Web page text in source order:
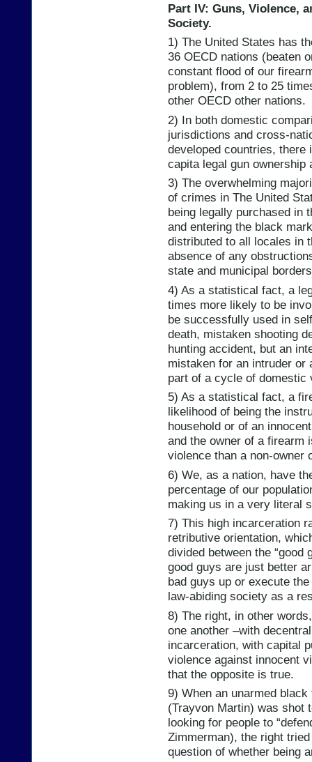
Part IV: Guns, Violence,
Society.
1) The United States has
36 OECD nations (beaten
constant flood of our
problem), from 2 to 25
other OECD other nations.
2) In both domestic
jurisdictions and cross-
developed countries, there
capita legal gun ownership
3) The overwhelming
of crimes in The United
being legally purchased in
and entering the black
distributed to all locales in
absence of any
state and municipal
4) As a statistical fact, a
times more likely to be
be successfully used in
death, mistaken shooting
hunting accident, but an
mistaken for an intruder or
part of a cycle of domestic
5) As a statistical fact, a
likelihood of being the
household or of an
and the owner of a firearm
violence than a non-owner
6) We, as a nation, have
percentage of our
making us in a very literal
7) This high incarceration
retributive orientation,
divided between the “good
good guys are just better
bad guys up or execute
law-abiding society as a
8) The right, in other
one another –with
incarceration, with capital
violence against innocent
that the opposite is true.
9) When an unarmed
(Trayvon Martin) was shot
looking for people to
Zimmerman), the right
question of whether being